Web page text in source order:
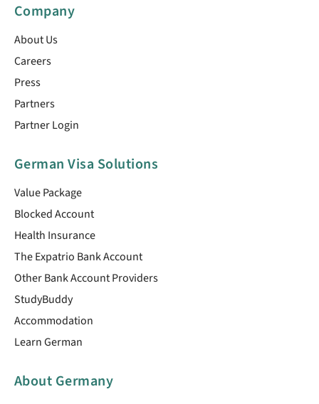
Company
About Us
Careers
Press
Partners
Partner Login
German Visa Solutions
Value Package
Blocked Account
Health Insurance
The Expatrio Bank Account
Other Bank Account Providers
StudyBuddy
Accommodation
Learn German
About Germany